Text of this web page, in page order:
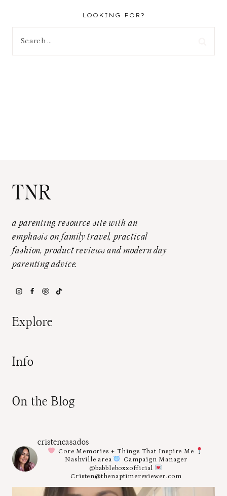
LOOKING FOR?
TNR
a parenting resource site with an
emphasis on family travel, practical
fashion, product reviews and modern day
parenting advice.
Explore
Info
On the Blog
cristencasados
Core Memories + Things That Inspire Me
Nashville area
Campaign Manager
@babbleboxxofficial
Cristen@thenaptimereviewer.com